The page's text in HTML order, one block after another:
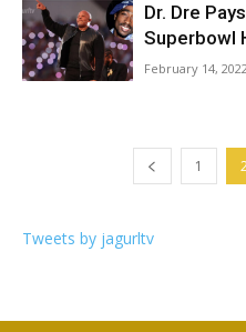
Dr. Dre
Superbowl
February 14,
1
Tweets by jagurltv